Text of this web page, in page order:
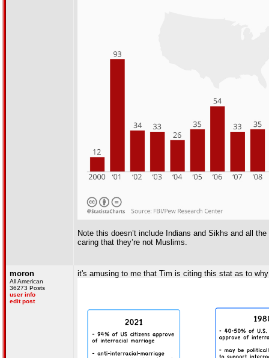
Note this doesn’t include Indians and Sikhs and all
caring that they’re not Muslims.
moron
All American
36273 Posts
user info
edit post
it's amusing to me that Tim is citing this stat as to